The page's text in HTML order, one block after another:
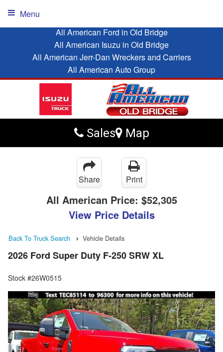
All American Ford in Old Bridge
All American Isuzu in Old Bridge
All American Jerr-Dan Wreckers and Carriers
All American Auto Group
Sales Map
Menu
Share Print
All American Price: $52,305
View Price Details
Back To Truck Search Vehicle Details
2026 Ford Super Duty F-250 SRW XL
Stock #26W0515